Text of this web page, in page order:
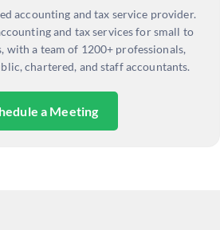
accounting and tax service provider.
and tax services for small to
with a team of 1200+ professionals,
chartered, and staff accountants.
a Meeting